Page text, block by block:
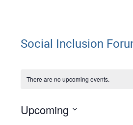
Social Inclusion
There are no upcoming events.
Upcoming